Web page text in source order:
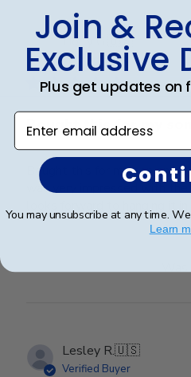
Holly G. 🇺🇸
Verified Buyer
Bought this for my son
Bought this for my son on
was very impressed with the
Was
Lesley R.🇺🇸
Verified Buyer
Join &
Exclusive
Plus get updates on
Enter email address
You may unsubscribe at any time.
Learn